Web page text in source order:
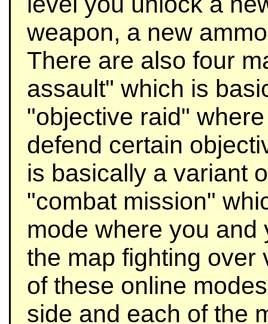
weapon, a new
There are also four
assault" which is
"objective raid"
defend certain
is basically a variant
"combat mission"
mode where you
the map fighting over
of these online
side and each of the